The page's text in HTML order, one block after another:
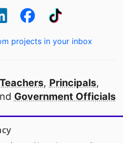
projects in your inbox
Teachers, Principals,
Government Officials
school in America
our partners